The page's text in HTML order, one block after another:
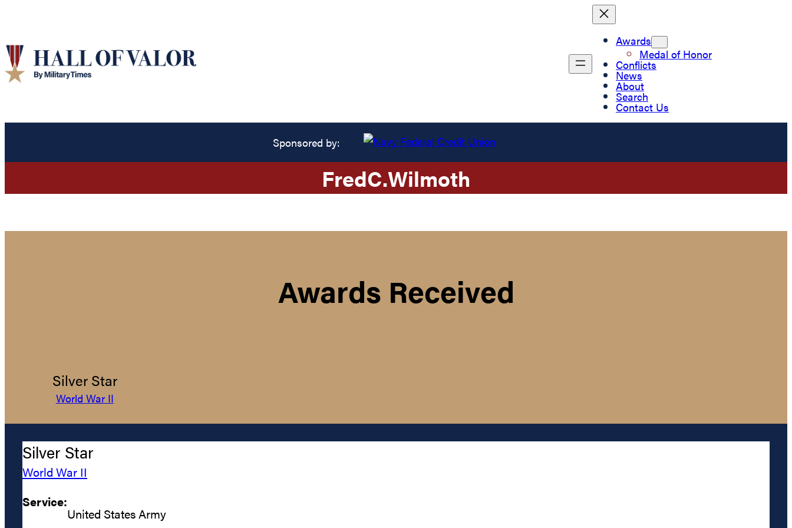
Awards
Medal of Honor
Conflicts
News
About
Search
Contact Us
Sponsored by:
FredC.Wilmoth
Awards Received
Silver Star
World War II
Silver Star
World War II
Service:
United States Army